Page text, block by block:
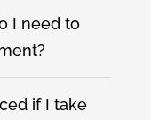
I need to
if I take